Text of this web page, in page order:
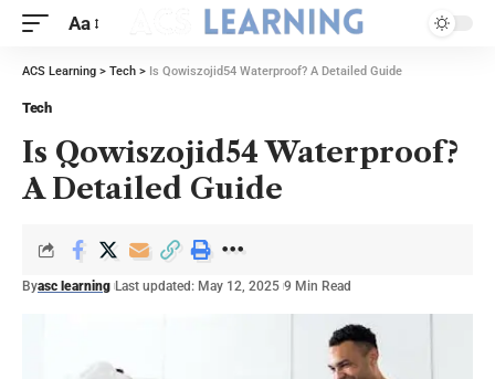
Aa
ACS Learning > Tech > Is Qowiszojid54 Waterproof? A Detailed Guide
Tech
Is Qowiszojid54 Waterproof?
A Detailed Guide
Byasc learning Last updated: May 12, 2025 9 Min Read